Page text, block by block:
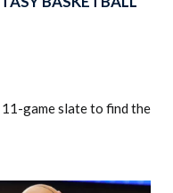
game slate to find the